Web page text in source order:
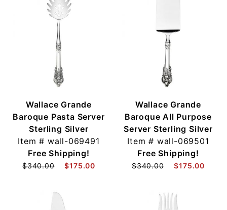
Wallace Grande
Baroque Pasta Server
Sterling Silver
Item # wall-069491
Free Shipping!
$340.00 $175.00
Wallace Grande
Baroque All Purpose
Server Sterling Silver
Item # wall-069501
Free Shipping!
$340.00 $175.00